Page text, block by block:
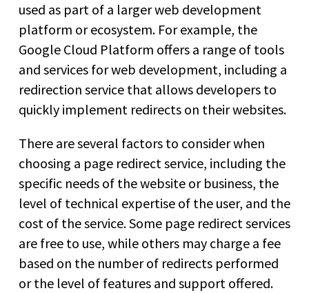
used as part of a larger web development
platform or ecosystem. For example, the
Google Cloud Platform offers a range of tools
and services for web development, including a
redirection service that allows developers to
quickly implement redirects on their websites.
There are several factors to consider when
choosing a page redirect service, including the
specific needs of the website or business, the
level of technical expertise of the user, and the
cost of the service. Some page redirect services
are free to use, while others may charge a fee
based on the number of redirects performed
or the level of features and support offered.